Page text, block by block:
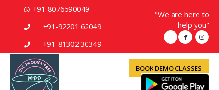
+91-8076590049
+91-92201 62049
+91-81302 30349
"We are here to
help you"
BOOK DEMO CLASSES